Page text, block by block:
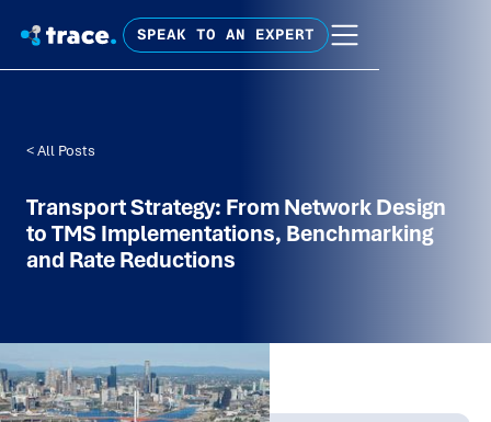
SPEAK TO AN EXPERT
< All Posts
Transport Strategy: From Network Design
to TMS Implementations, Benchmarking
and Rate Reductions